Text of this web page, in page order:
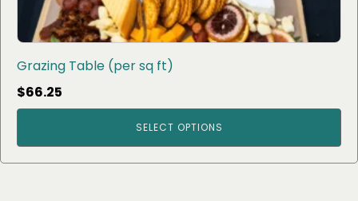
Grazing Table (per sq ft)
$66.25
SELECT OPTIONS